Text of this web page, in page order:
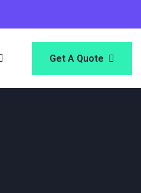
Get A Quote